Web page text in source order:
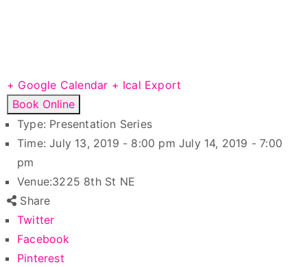
+ Google Calendar + Ical Export
Book Online
Type: Presentation Series
Time: July 13, 2019 - 8:00 pm July 14, 2019 - 7:00
pm
Venue:3225 8th St NE
Share
Twitter
Facebook
Pinterest